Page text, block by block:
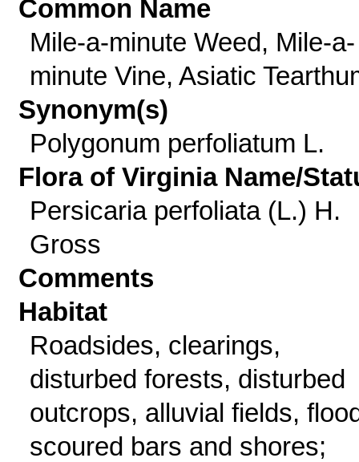
Common Name
Mile-a-minute Weed, Mile-a-
minute Vine, Asiatic
Synonym(s)
Polygonum perfoliatum L.
Flora of Virginia Name/
Persicaria perfoliata (L.) H.
Gross
Comments
Habitat
Roadsides, clearings,
disturbed forests, disturbed
outcrops, alluvial fields,
scoured bars and shores;